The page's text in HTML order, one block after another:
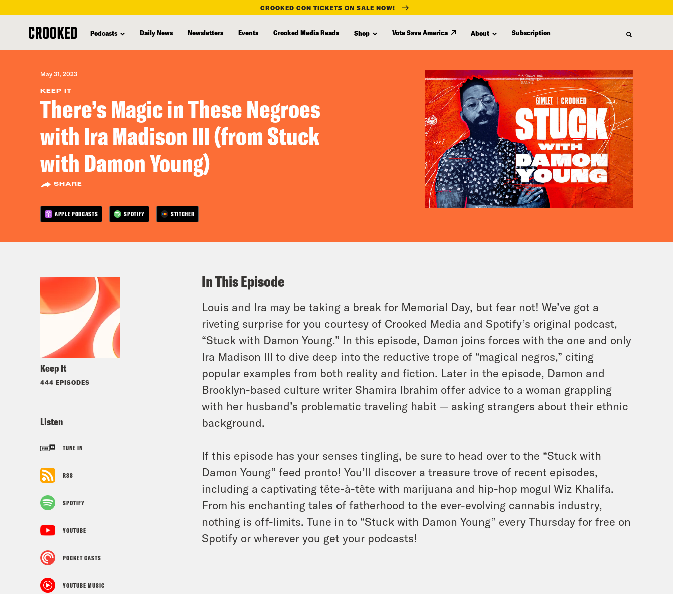
content
CROOKED CON TICKETS ON SALE NOW!
Podcasts Daily News Newsletters Events Crooked Media Reads Shop Vote Save America About Subscription
May 31, 2023
KEEP IT
There’s Magic in These Negroes
with Ira Madison III (from Stuck
with Damon Young)
SHARE
APPLE PODCASTS SPOTIFY STITCHER
Keep It
444 EPISODES
Listen
TUNE IN
RSS
SPOTIFY
YOUTUBE
POCKET CASTS
YOUTUBE MUSIC
In This Episode
Louis and Ira may be taking a break for Memorial Day, but fear not! We’ve got a
riveting surprise for you courtesy of Crooked Media and Spotify’s original podcast,
“Stuck with Damon Young.” In this episode, Damon joins forces with the one and only
Ira Madison III to dive deep into the reductive trope of “magical negros,” citing
popular examples from both reality and fiction. Later in the episode, Damon and
Brooklyn-based culture writer Shamira Ibrahim offer advice to a woman grappling
with her husband’s problematic traveling habit — asking strangers about their ethnic
background.
If this episode has your senses tingling, be sure to head over to the “Stuck with
Damon Young” feed pronto! You’ll discover a treasure trove of recent episodes,
including a captivating tête-à-tête with marijuana and hip-hop mogul Wiz Khalifa.
From his enchanting tales of fatherhood to the ever-evolving cannabis industry,
nothing is off-limits. Tune in to “Stuck with Damon Young” every Thursday for free on
Spotify or wherever you get your podcasts!